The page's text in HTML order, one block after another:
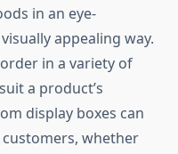
in an eye-
appealing way.
in a variety of
a product’s
display boxes can
whether